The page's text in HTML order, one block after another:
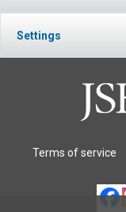
Settings
Terms of service